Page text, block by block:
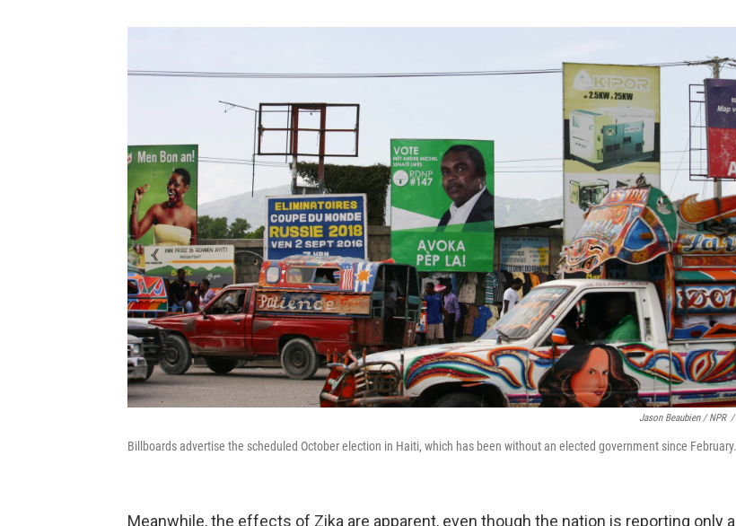
Jason Beaubien / NPR /
Billboards advertise the scheduled October election in Haiti, which has been without an elected government since February.
Meanwhile, the effects of Zika are apparent, even though the nation is reporting only a